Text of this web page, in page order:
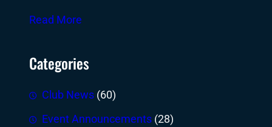
Read More
Categories
Club News (60)
Event Announcements (28)